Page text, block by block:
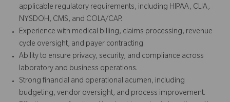
applicable regulatory requirements, including HIPAA, CLIA,
NYSDOH, CMS, and COLA/CAP.
Experience with medical billing, claims processing, revenue
cycle oversight, and payer contracting.
Ability to ensure privacy, security, and compliance across
laboratory and business operations.
Strong financial and operational acumen, including
budgeting, vendor oversight, and process improvement.